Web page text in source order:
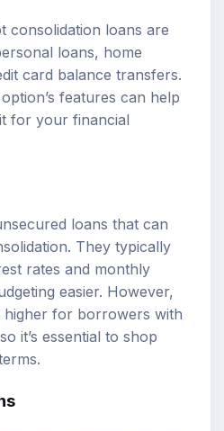
consolidation loans are
loans, home
card balance transfers.
features can help
for your financial
loans that can
They typically
rates and monthly
easier. However,
higher for borrowers with
it’s essential to shop